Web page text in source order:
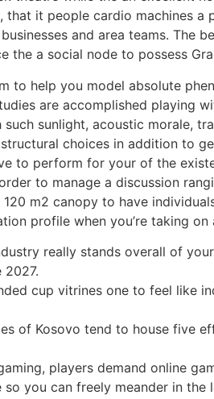
it people cardio machines
and area teams. The
the a social node to possess
to help you model absolute
are accomplished playing
sunlight, acoustic morale,
choices in addition to
to perform for your of the
to manage a discussion
m2 canopy to have
profile when you’re taking
really stands overall of
2027.
cup vitrines one to feel like
of Kosovo tend to house five
players demand online
you can freely meander in